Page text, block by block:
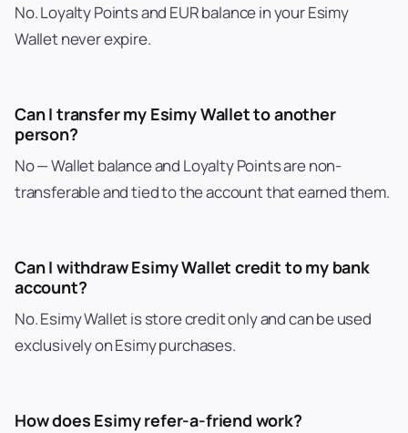
No. Loyalty Points and EUR balance in your Esimy
Wallet never expire.
Can I transfer my Esimy Wallet to another
person?
No — Wallet balance and Loyalty Points are non-
transferable and tied to the account that earned them.
Can I withdraw Esimy Wallet credit to my bank
account?
No. Esimy Wallet is store credit only and can be used
exclusively on Esimy purchases.
How does Esimy refer-a-friend work?